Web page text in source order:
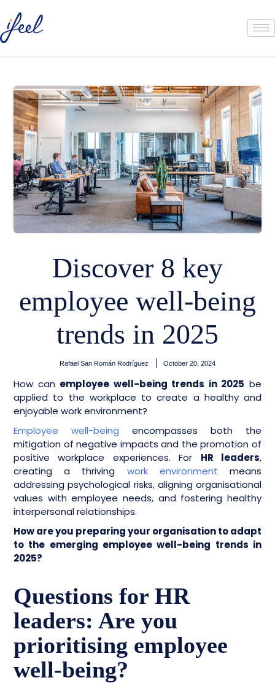
Discover 8 key
employee well-being
trends in 2025
Rafael San Román Rodríguez October 20, 2024
How can employee well-being trends in 2025 be
applied to the workplace to create a healthy and
enjoyable work environment?
Employee well-being encompasses both the
mitigation of negative impacts and the promotion of
positive workplace experiences. For HR leaders,
creating a thriving work environment means
addressing psychological risks, aligning organisational
values with employee needs, and fostering healthy
interpersonal relationships.
How are you preparing your organisation to adapt
to the emerging employee well-being trends in
2025?
Questions for HR
leaders: Are you
prioritising employee
well-being?